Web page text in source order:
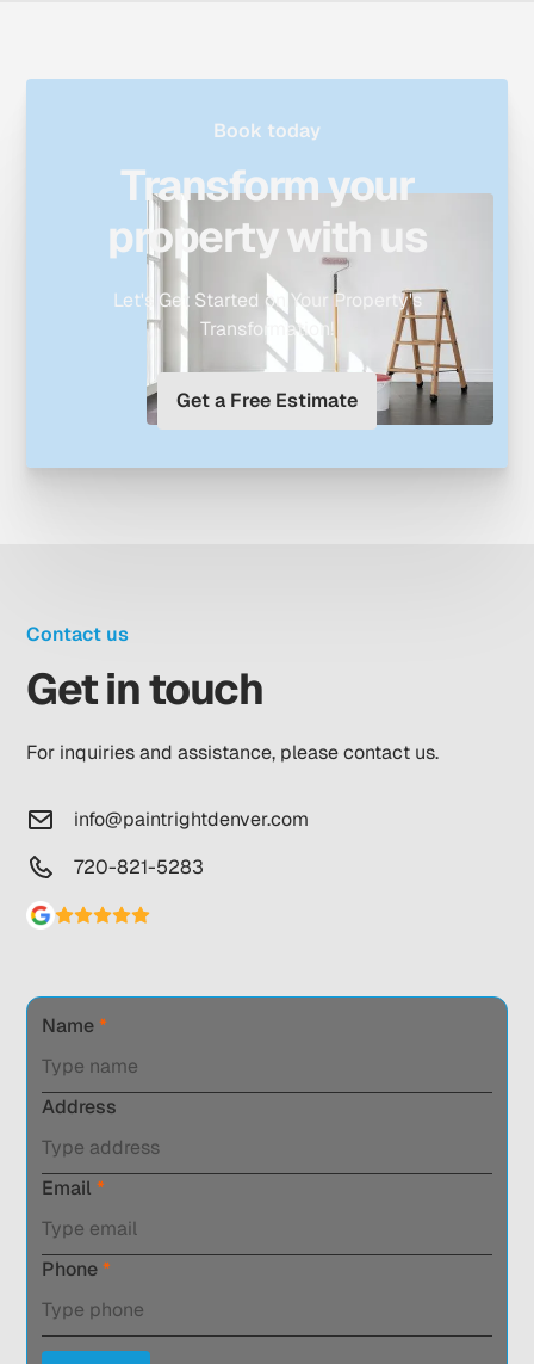
Book today
Transform your
property with us
Let's Get Started on Your Property's
Transformation!
Get a Free Estimate
Contact us
Get in touch
For inquiries and assistance, please contact us.
info@paintrightdenver.com
720-821-5283
Name*
Address
Email*
Phone*